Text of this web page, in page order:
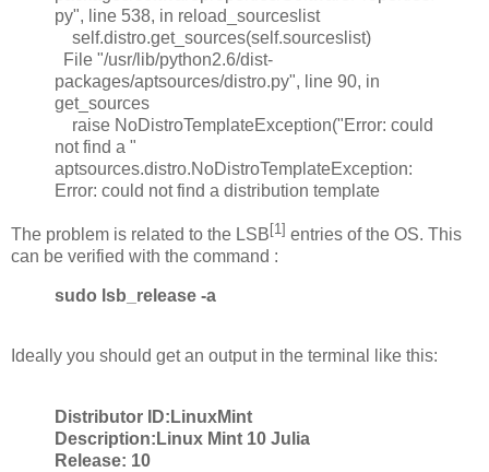
py", line 538, in reload_sourceslist
self.distro.get_sources(self.sourceslist)
File "/usr/lib/python2.6/dist-
packages/aptsources/distro.py", line 90, in
get_sources
raise NoDistroTemplateException("Error: could
not find a "
aptsources.distro.NoDistroTemplateException:
Error: could not find a distribution template
The problem is related to the LSB[1] entries of the OS. This
can be verified with the command :
sudo lsb_release -a
Ideally you should get an output in the terminal like this:
Distributor ID: LinuxMint
Description: Linux Mint 10 Julia
Release: 10